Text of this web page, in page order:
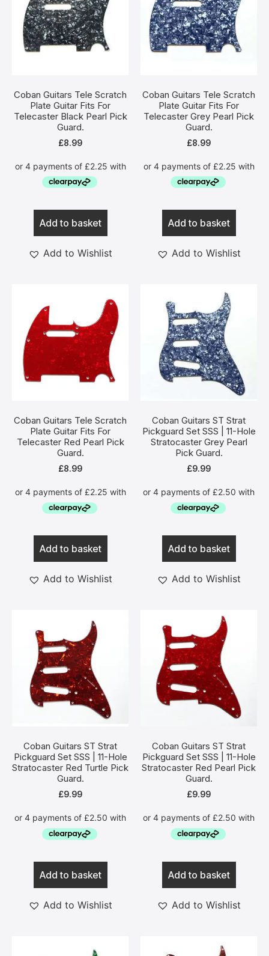
Coban Guitars Tele Scratch
Plate Guitar Fits For
Telecaster Black Pearl Pick
Guard.
£8.99
Add to basket
Add to Wishlist
Coban Guitars Tele Scratch
Plate Guitar Fits For
Telecaster Grey Pearl Pick
Guard.
£8.99
Add to basket
Add to Wishlist
Coban Guitars Tele Scratch
Plate Guitar Fits For
Telecaster Red Pearl Pick
Guard.
£8.99
Add to basket
Add to Wishlist
Coban Guitars ST Strat
Pickguard Set SSS | 11-Hole
Stratocaster Grey Pearl
Pick Guard.
£9.99
Add to basket
Add to Wishlist
Coban Guitars ST Strat
Pickguard Set SSS | 11-Hole
Stratocaster Red Turtle Pick
Guard.
£9.99
Add to basket
Add to Wishlist
Coban Guitars ST Strat
Pickguard Set SSS | 11-Hole
Stratocaster Red Pearl Pick
Guard.
£9.99
Add to basket
Add to Wishlist